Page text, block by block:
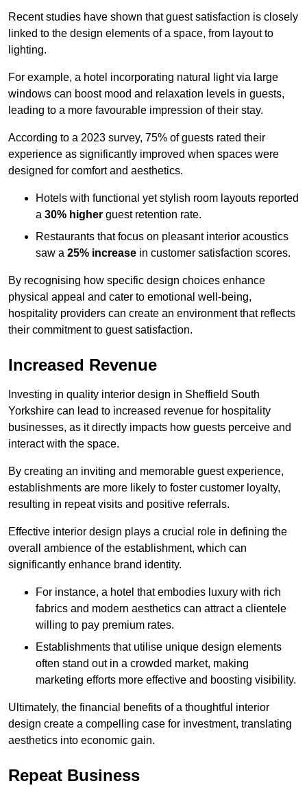
Recent studies have shown that guest satisfaction is closely
linked to the design elements of a space, from layout to
lighting.
For example, a hotel incorporating natural light via large
windows can boost mood and relaxation levels in guests,
leading to a more favourable impression of their stay.
According to a 2023 survey, 75% of guests rated their
experience as significantly improved when spaces were
designed for comfort and aesthetics.
Hotels with functional yet stylish room layouts reported
a 30% higher guest retention rate.
Restaurants that focus on pleasant interior acoustics
saw a 25% increase in customer satisfaction scores.
By recognising how specific design choices enhance
physical appeal and cater to emotional well-being,
hospitality providers can create an environment that reflects
their commitment to guest satisfaction.
Increased Revenue
Investing in quality interior design in Sheffield South
Yorkshire can lead to increased revenue for hospitality
businesses, as it directly impacts how guests perceive and
interact with the space.
By creating an inviting and memorable guest experience,
establishments are more likely to foster customer loyalty,
resulting in repeat visits and positive referrals.
Effective interior design plays a crucial role in defining the
overall ambience of the establishment, which can
significantly enhance brand identity.
For instance, a hotel that embodies luxury with rich
fabrics and modern aesthetics can attract a clientele
willing to pay premium rates.
Establishments that utilise unique design elements
often stand out in a crowded market, making
marketing efforts more effective and boosting visibility.
Ultimately, the financial benefits of a thoughtful interior
design create a compelling case for investment, translating
aesthetics into economic gain.
Repeat Business